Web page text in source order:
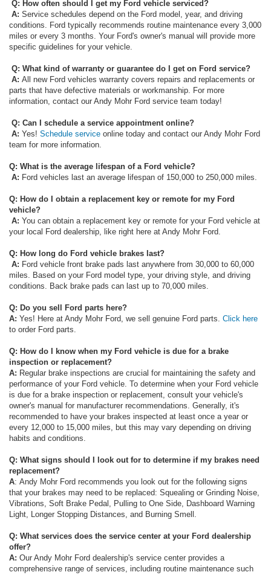
Q: How often should I get my Ford vehicle serviced?
A: Service schedules depend on the Ford model, year, and driving
conditions. Ford typically recommends routine maintenance every 3,000
miles or every 3 months. Your Ford's owner's manual will provide more
specific guidelines for your vehicle.
Q: What kind of warranty or guarantee do I get on Ford service?
A: All new Ford vehicles warranty covers repairs and replacements or
parts that have defective materials or workmanship. For more
information, contact our Andy Mohr Ford service team today!
Q: Can I schedule a service appointment online?
A: Yes! Schedule service online today and contact our Andy Mohr Ford
team for more information.
Q: What is the average lifespan of a Ford vehicle?
A: Ford vehicles last an average lifespan of 150,000 to 250,000 miles.
Q: How do I obtain a replacement key or remote for my Ford
vehicle?
A: You can obtain a replacement key or remote for your Ford vehicle at
your local Ford dealership, like right here at Andy Mohr Ford.
Q: How long do Ford vehicle brakes last?
A: Ford vehicle front brake pads last anywhere from 30,000 to 60,000
miles. Based on your Ford model type, your driving style, and driving
conditions. Back brake pads can last up to 70,000 miles.
Q: Do you sell Ford parts here?
A: Yes! Here at Andy Mohr Ford, we sell genuine Ford parts. Click here
to order Ford parts.
Q: How do I know when my Ford vehicle is due for a brake
inspection or replacement?
A: Regular brake inspections are crucial for maintaining the safety and
performance of your Ford vehicle. To determine when your Ford vehicle
is due for a brake inspection or replacement, consult your vehicle's
owner's manual for manufacturer recommendations. Generally, it's
recommended to have your brakes inspected at least once a year or
every 12,000 to 15,000 miles, but this may vary depending on driving
habits and conditions.
Q: What signs should I look out for to determine if my brakes need
replacement?
A: Andy Mohr Ford recommends you look out for the following signs
that your brakes may need to be replaced: Squealing or Grinding Noise,
Vibrations, Soft Brake Pedal, Pulling to One Side, Dashboard Warning
Light, Longer Stopping Distances, and Burning Smell.
Q: What services does the service center at your Ford dealership
offer?
A: Our Andy Mohr Ford dealership's service center provides a
comprehensive range of services, including routine maintenance such